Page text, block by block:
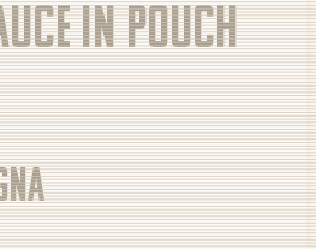
in pouch